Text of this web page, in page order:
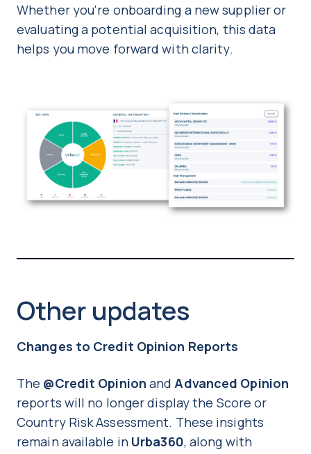
Whether you're onboarding a new supplier or
evaluating a potential acquisition, this data
helps you move forward with clarity.
Other updates
Changes to Credit Opinion Reports
The @Credit Opinion andAdvanced Opinion
reports will no longer display the Score or
Country Risk Assessment. These insights
remain available in Urba360, along with